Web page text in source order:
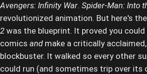
Avengers: Infinity War. Spider-Man: Into
revolutionized animation. But here's
2 was the blueprint. It proved you
comics andmake a critically
blockbuster. It walked so every other
could run (and sometimes trip over its